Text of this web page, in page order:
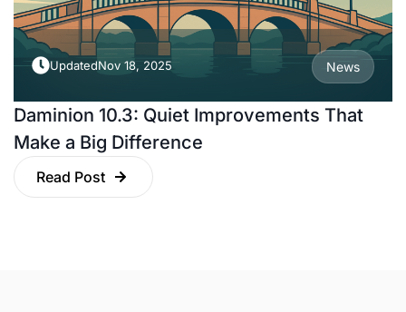
UpdatedNov 18, 2025 News
Daminion 10.3: Quiet Improvements That
Make a Big Difference
Read Post